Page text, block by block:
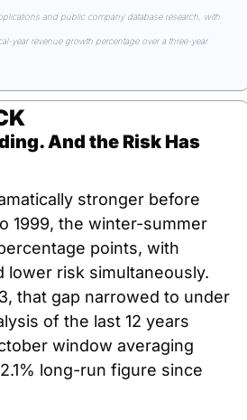
and public company database research, with
year revenue growth percentage over a three-year
And the Risk Has
stronger before
1999, the winter-summer
points, with
lower risk simultaneously.
that gap narrowed to under
of the last 12 years
window averaging
long-run figure since